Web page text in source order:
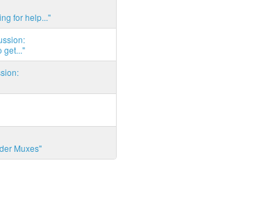
for help..."
get..."
Muxes"